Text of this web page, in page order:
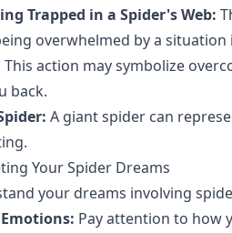
Trapped in a Spider's Web:
overwhelmed by a situation
This action may symbolize
back.
A giant spider can
Your Spider Dreams
your dreams involving
Pay attention to how